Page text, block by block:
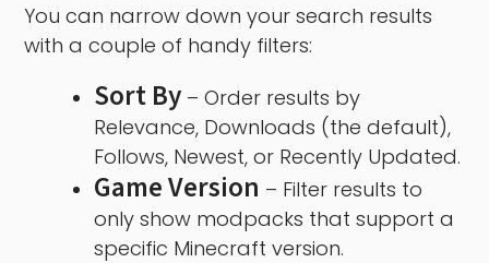
You can narrow down your search results
with a couple of handy filters:
Sort By – Order results by
Relevance, Downloads (the default),
Follows, Newest, or Recently Updated.
Game Version – Filter results to
only show modpacks that support a
specific Minecraft version.